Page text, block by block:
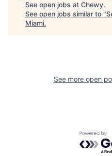
See open jobs at Chewy.
See open jobs similar to "
Miami.
See more open